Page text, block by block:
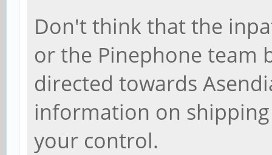
Don't think that the
or the Pinephone team
directed towards
information on
your control.